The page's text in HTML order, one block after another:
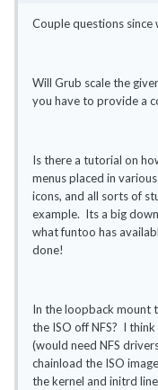
Couple questions since
Will Grub scale the
you have to provide a
Is there a tutorial on
menus placed in
icons, and all sorts of
example. Its a big
what funtoo has
done!
In the loopback mount
the ISO off NFS? I
(would need NFS
chainload the ISO
the kernel and initrd